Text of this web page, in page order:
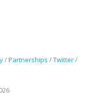
/Partnerships /Twitter/